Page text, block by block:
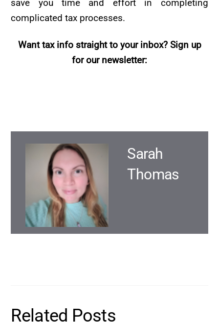
save you time and effort in completing
complicated tax processes.
Want tax info straight to your inbox? Sign up
for our newsletter:
Sarah
Thomas
Related Posts